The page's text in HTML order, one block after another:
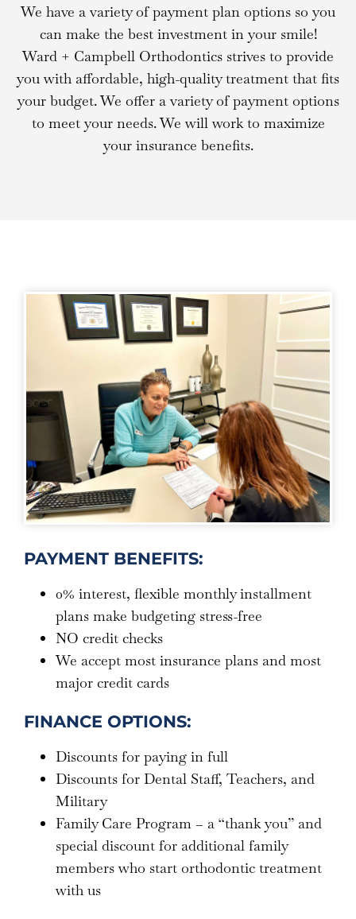
We have a variety of payment plan options so you
can make the best investment in your smile!
Ward + Campbell Orthodontics strives to provide
you with affordable, high-quality treatment that fits
your budget. We offer a variety of payment options
to meet your needs. We will work to maximize
your insurance benefits.
PAYMENT BENEFITS:
0% interest, flexible monthly installment
plans make budgeting stress-free
NO credit checks
We accept most insurance plans and most
major credit cards
FINANCE OPTIONS:
Discounts for paying in full
Discounts for Dental Staff, Teachers, and
Military
Family Care Program – a “thank you” and
special discount for additional family
members who start orthodontic treatment
with us